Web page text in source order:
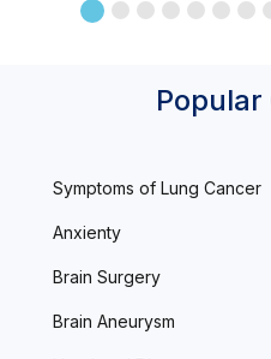
Symptoms of Lung Cancer
Anxienty
Brain Surgery
Brain Aneurysm